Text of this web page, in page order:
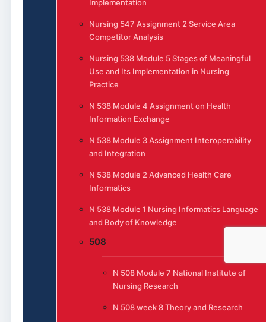
Implementation
Nursing 547 Assignment 2 Service Area
Competitor Analysis
Nursing 538 Module 5 Stages of Meaningful
Use and Its Implementation in Nursing
Practice
N 538 Module 4 Assignment on Health
Information Exchange
N 538 Module 3 Assignment Interoperability
and Integration
N 538 Module 2 Advanced Health Care
Informatics
N 538 Module 1 Nursing Informatics Language
and Body of Knowledge
508
N 508 Module 7 National Institute of
Nursing Research
N 508 week 8 Theory and Research